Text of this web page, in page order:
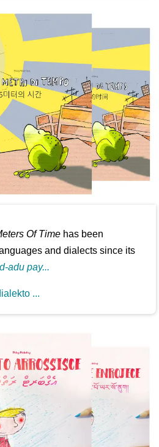
Of Time has been
and dialects since its
adu pay...
...